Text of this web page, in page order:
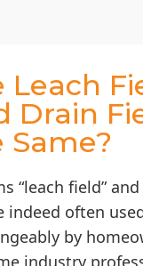
Leach
Drain
Same?
“leach field” and
indeed often
by